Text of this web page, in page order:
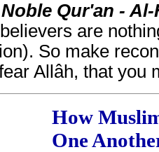
Qur'an -
are
So make
Allâh, that you
How
One